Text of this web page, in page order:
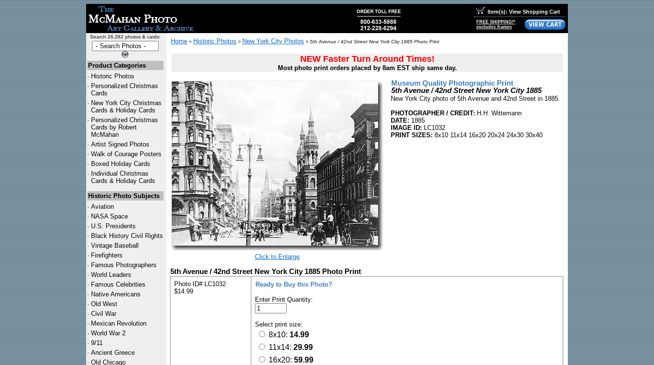
Item(s): View Shopping Cart
FREE SHIPPING!*
excludes frames
Search 26,282 photos & cards:
Product Categories
· Historic Photos
· Personalized Christmas
Cards
· New York City Christmas
Cards & Holiday Cards
· Personalized Christmas
Cards by Robert
McMahan
· Artist Signed Photos
· Walk of Courage Posters
· Boxed Holiday Cards
· Individual Christmas
Cards & Holiday Cards
Historic Photo Subjects
· Aviation
· NASA Space
· U.S. Presidents
· Black History Civil Rights
· Vintage Baseball
· Firefighters
· Famous Photographers
· World Leaders
· Famous Celebrities
· Native Americans
· Old West
· Civil War
· Mexican Revolution
· World War 2
· 9/11
· Ancient Greece
· Old Chicago
Home > Historic Photos > New York City Photos > 5th Avenue / 42nd Street New York City 1885 Photo Print
NEW Faster Turn Around Times!
Most photo print orders placed by 8am EST ship same day.
Click to Enlarge
Museum Quality Photographic Print
5th Avenue / 42nd Street New York City 1885
New York City photo of 5th Avenue and 42nd Street in 1885.
PHOTOGRAPHER / CREDIT: H.H. Wittemann
DATE: 1885
IMAGE ID: LC1032
PRINT SIZES: 8x10 11x14 16x20 20x24 24x30 30x40
5th Avenue / 42nd Street New York City 1885 Photo Print
Photo ID# LC1032
$14.99
Ready to Buy this Photo?
Enter Print Quantity:
Select print size:
8x10: 14.99
11x14: 29.99
16x20: 59.99